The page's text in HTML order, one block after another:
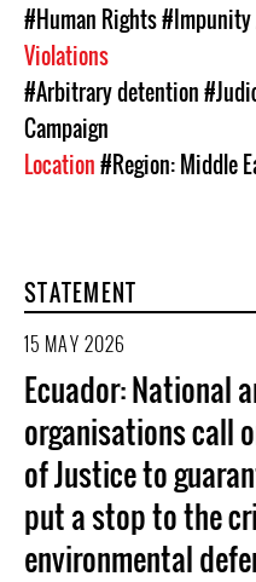
#Human Rights
Violations
#Arbitrary detention
Campaign
Location#Region: Middle
STATEMENT
15 MAY 2026
Ecuador: National
organisations call
of Justice to
put a stop to the
environmental